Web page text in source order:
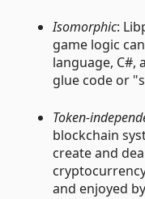
Isomorphic:
game logic
language, C#,
glue code or
Token-
blockchain
create and
and enjoyed